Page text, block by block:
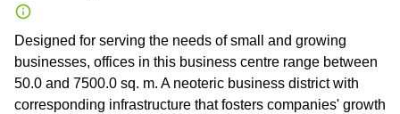
Designed for serving the needs of small and growing
businesses, offices in this business centre range between
50.0 and 7500.0 sq. m. A neoteric business district with
corresponding infrastructure that fosters companies' growth